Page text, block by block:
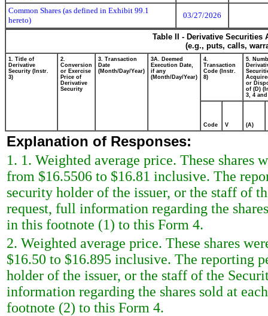
Common Shares (as defined in Exhibit 99.1
hereto)
03/27/2026
Table II - Derivative
(e.g., puts, calls,
1. Title of
Derivative
Security (Instr.
3)
2.
Conversion
or Exercise
Price of
Derivative
Security
3. Transaction
Date
(Month/Day/Year)
3A. Deemed
Execution Date,
if any
(Month/Day/Year)
4.
Transaction
Code (Instr.
8)
5.
or
of (D)
3, 4 and
Code V (A)
Explanation of Responses:
1. 1. Weighted average price. These
from $16.5506 to $16.81 inclusive. The
security holder of the issuer, or the staff of
request, full information regarding the
in this footnote (1) to this Form 4.
2. Weighted average price. These shares
$16.50 to $16.895 inclusive. The reporting
holder of the issuer, or the staff of the
information regarding the shares sold at
footnote (2) to this Form 4.